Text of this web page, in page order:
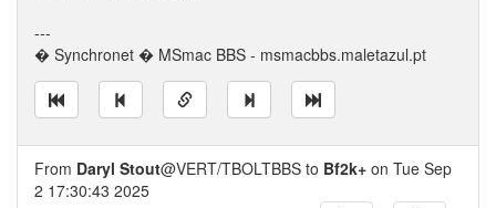
---
� Synchronet � MSmac BBS - msmacbbs.maletazul.pt
From Daryl Stout@VERT/TBOLTBBS to Bf2k+ on Tue Sep
2 17:30:43 2025